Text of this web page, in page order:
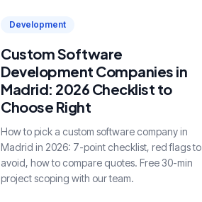
Development
Custom Software
Development Companies in
Madrid: 2026 Checklist to
Choose Right
How to pick a custom software company in
Madrid in 2026: 7-point checklist, red flags to
avoid, how to compare quotes. Free 30-min
project scoping with our team.